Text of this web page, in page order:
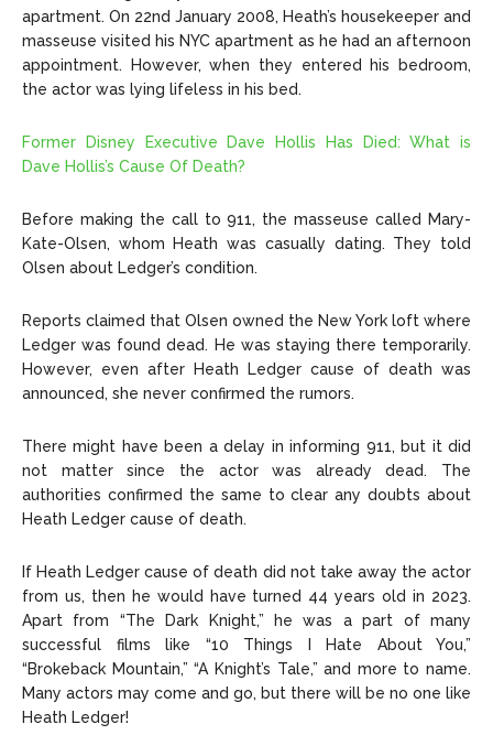
apartment. On 22nd January 2008, Heath’s housekeeper and
masseuse visited his NYC apartment as he had an afternoon
appointment. However, when they entered his bedroom,
the actor was lying lifeless in his bed.
Former Disney Executive Dave Hollis Has Died: What is
Dave Hollis’s Cause Of Death?
Before making the call to 911, the masseuse called Mary-
Kate-Olsen, whom Heath was casually dating. They told
Olsen about Ledger’s condition.
Reports claimed that Olsen owned the New York loft where
Ledger was found dead. He was staying there temporarily.
However, even after Heath Ledger cause of death was
announced, she never confirmed the rumors.
There might have been a delay in informing 911, but it did
not matter since the actor was already dead. The
authorities confirmed the same to clear any doubts about
Heath Ledger cause of death.
If Heath Ledger cause of death did not take away the actor
from us, then he would have turned 44 years old in 2023.
Apart from “The Dark Knight,” he was a part of many
successful films like “10 Things I Hate About You,”
“Brokeback Mountain,” “A Knight’s Tale,” and more to name.
Many actors may come and go, but there will be no one like
Heath Ledger!